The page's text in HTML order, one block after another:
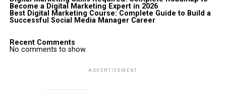
Become a Digital Marketing Expert in 2026
Best Digital Marketing Course: Complete Guide to Build a
Successful Social Media Manager Career
Recent Comments
No comments to show.
ADVERTISEMENT